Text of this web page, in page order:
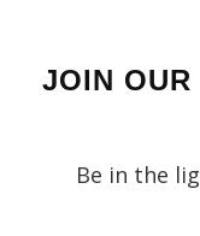
JOIN OUR
Be in the